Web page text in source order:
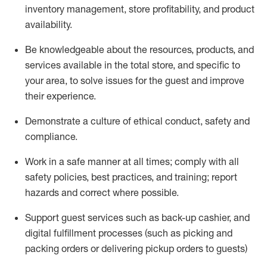
inventory management, store profitability, and product
availability.
Be knowledgeable about the resources, products, and
services available in the total store, and specific to
your area, to solve issues for the guest and improve
their experience.
Demonstrate a culture of ethical conduct, safety and
compliance.
Work in a safe manner at all times; comply with all
safety policies, best practices, and training; report
hazards and correct where possible.
Support guest services such as back-up cashier, and
digital fulfillment processes (such as picking and
packing orders ordelivering pickup orders to guests)